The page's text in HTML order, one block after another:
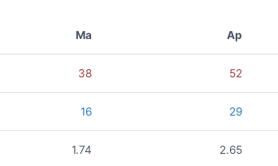
Ma Ap
38 52
16 29
1.74 2.65